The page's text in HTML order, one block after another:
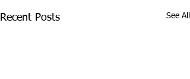
Recent Posts See All